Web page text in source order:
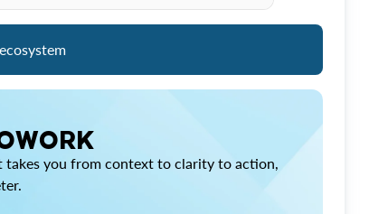
takes you from context to clarity to action,